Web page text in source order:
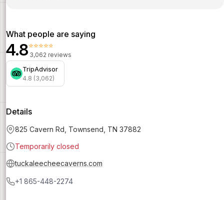
What people are saying
4.8⭐⭐⭐⭐⭐
3,062 reviews
TripAdvisor
4.8 (3,062)
Details
825 Cavern Rd, Townsend, TN 37882
Temporarily closed
tuckaleecheecaverns.com
+1 865-448-2274